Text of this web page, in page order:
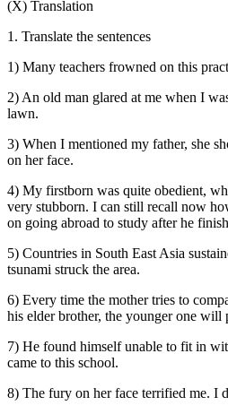
(X) Translation
1. Translate the sentences
1) Many teachers frowned on this
2) An old man glared at me when I
lawn.
3) When I mentioned my father, she
on her face.
4) My firstborn was quite obedient,
very stubborn. I can still recall now
on going abroad to study after he
5) Countries in South East Asia
tsunami struck the area.
6) Every time the mother tries to
his elder brother, the younger one will
7) He found himself unable to fit in
came to this school.
8) The fury on her face terrified me. I